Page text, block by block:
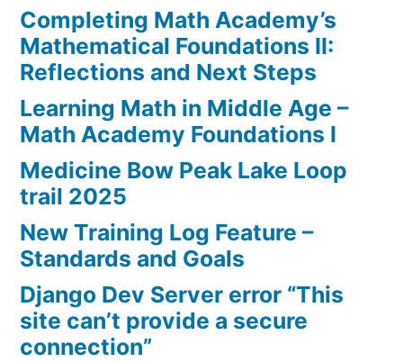
Completing Math Academy’s
Mathematical Foundations II:
Reflections and Next Steps
Learning Math in Middle Age –
Math Academy Foundations I
Medicine Bow Peak Lake Loop
trail 2025
New Training Log Feature –
Standards and Goals
Django Dev Server error “This
site can’t provide a secure
connection”